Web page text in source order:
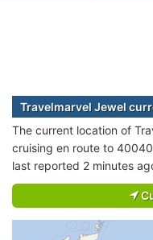
Travelmarvel Jewel
The current location of
cruising en route to
last reported 2 minutes